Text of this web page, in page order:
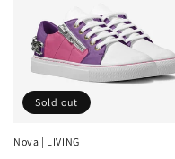
Sold out
Nova | LIVING